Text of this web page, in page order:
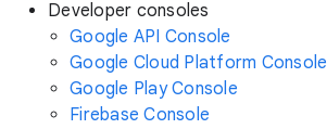
Developer consoles
Google API Console
Google Cloud Platform Console
Google Play Console
Firebase Console